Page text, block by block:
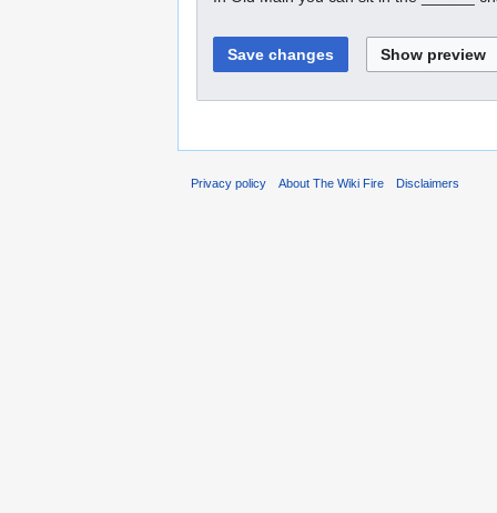
Privacy policy About The Wiki Fire Disclaimers